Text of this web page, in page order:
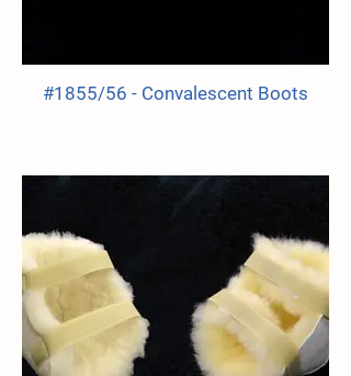
#1855/56 - Convalescent Boots